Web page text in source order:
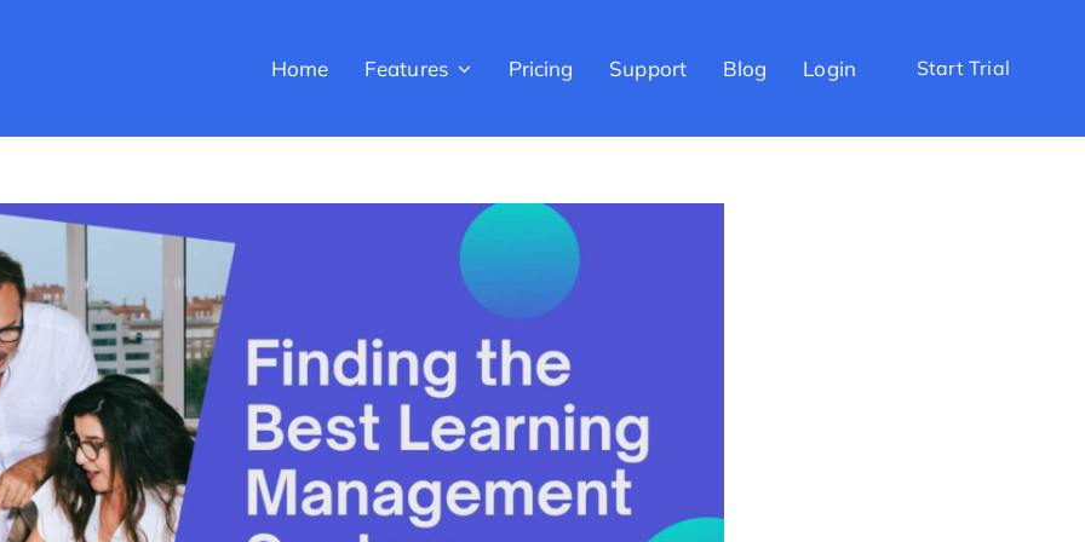
Home Features Pricing Support Blog Login Start Trial